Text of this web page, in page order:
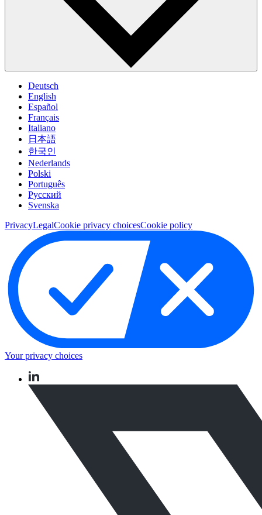
Deutsch
English
Español
Français
Italiano
日本語
한국인
Nederlands
Polski
Português
Pусский
Svenska
PrivacyLegalCookie privacy choicesCookie policy
Your privacy choices